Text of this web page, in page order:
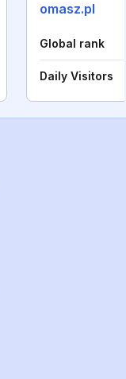
omasz.pl
Global rank
Daily Visitors